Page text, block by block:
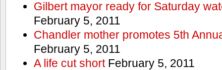
Gilbert mayor ready for Saturday
February 5, 2011
Chandler mother promotes 5th
February 5, 2011
A life cut shortFebruary 5, 2011